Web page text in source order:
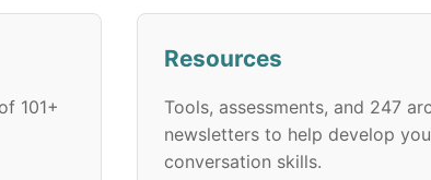
101+
Resources
Tools, assessments, and 247
newsletters to help develop
conversation skills.